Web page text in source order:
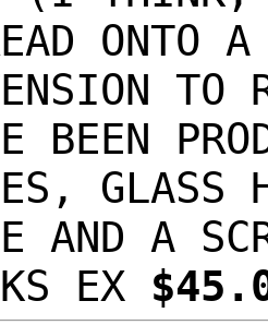
ONTO
BEEN
GLASS
AND A
EX